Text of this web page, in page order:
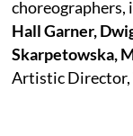
Hall Garner,
Skarpetowska,
Artistic Director,